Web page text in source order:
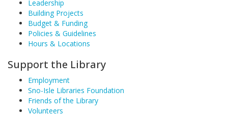
Leadership
Building Projects
Budget & Funding
Policies & Guidelines
Hours & Locations
Support the Library
Employment
Sno-Isle Libraries Foundation
Friends of the Library
Volunteers